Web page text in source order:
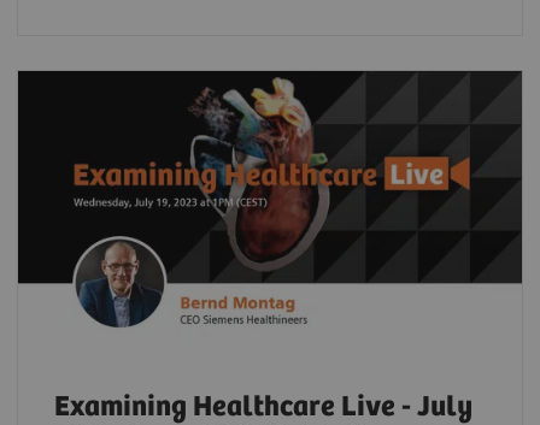
Examining Healthcare Live - July